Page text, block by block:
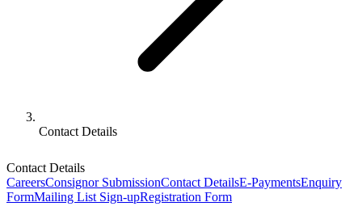
Contact Details
Contact Details
CareersConsignor SubmissionContact DetailsE-PaymentsEnquiry
FormMailing List Sign-upRegistration Form